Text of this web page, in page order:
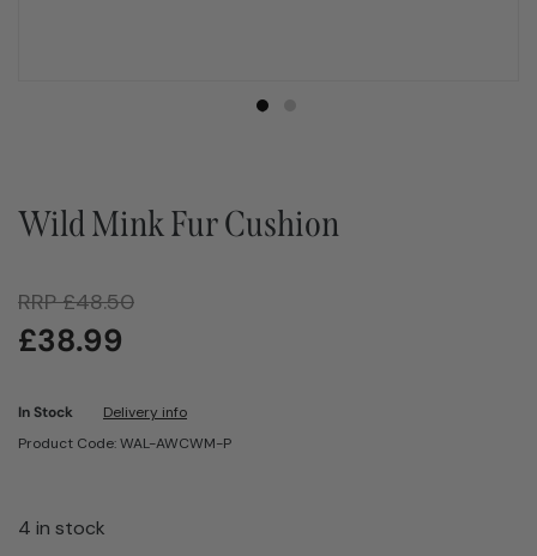
Wild Mink Fur Cushion
RRP£48.50
£38.99
In Stock
Delivery info
Product Code: WAL-AWCWM-P
4 in stock